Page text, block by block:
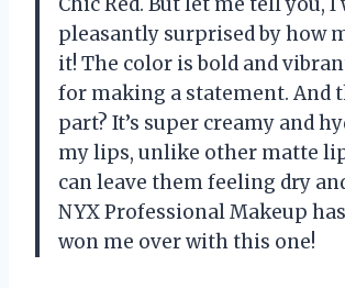
pleasantly surprised by how
it! The color is bold and
for making a statement. And
part? It’s super creamy and
my lips, unlike other matte
can leave them feeling dry
NYX Professional Makeup
won me over with this one!